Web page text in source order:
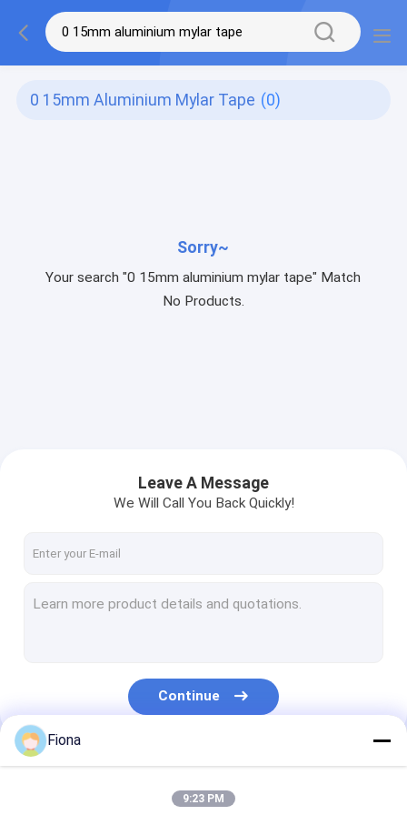
0 15mm Aluminium Mylar Tape (0)
Sorry~
Your search "0 15mm aluminium mylar tape" Match
No Products.
Leave A Message
We Will Call You Back Quickly!
Continue
Our Categories
Fiona
9:23 PM